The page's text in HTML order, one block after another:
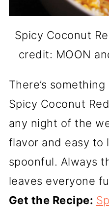
Spicy Coconut
credit: MOON
There’s
Spicy Coconut
any night of the
flavor and easy to
spoonful. Always
leaves everyone
Get the Recipe: